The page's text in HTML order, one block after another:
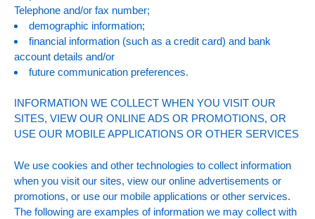
Telephone and/or fax number;
demographic information;
financial information (such as a credit card) and bank
account details and/or
future communication preferences.
INFORMATION WE COLLECT WHEN YOU VISIT OUR
SITES, VIEW OUR ONLINE ADS OR PROMOTIONS, OR
USE OUR MOBILE APPLICATIONS OR OTHER SERVICES
We use cookies and other technologies to collect information
when you visit our sites, view our online advertisements or
promotions, or use our mobile applications or other services.
The following are examples of information we may collect with